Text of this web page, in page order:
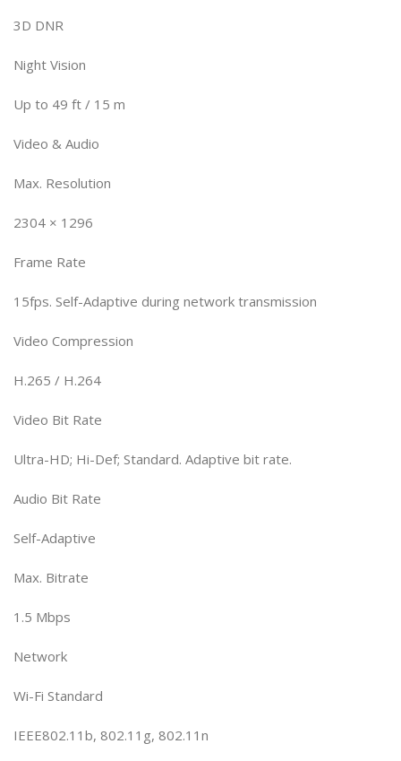
3D DNR
Night Vision
Up to 49 ft / 15 m
Video & Audio
Max. Resolution
2304 × 1296
Frame Rate
15fps. Self-Adaptive during network transmission
Video Compression
H.265 / H.264
Video Bit Rate
Ultra-HD; Hi-Def; Standard. Adaptive bit rate.
Audio Bit Rate
Self-Adaptive
Max. Bitrate
1.5 Mbps
Network
Wi-Fi Standard
IEEE802.11b, 802.11g, 802.11n